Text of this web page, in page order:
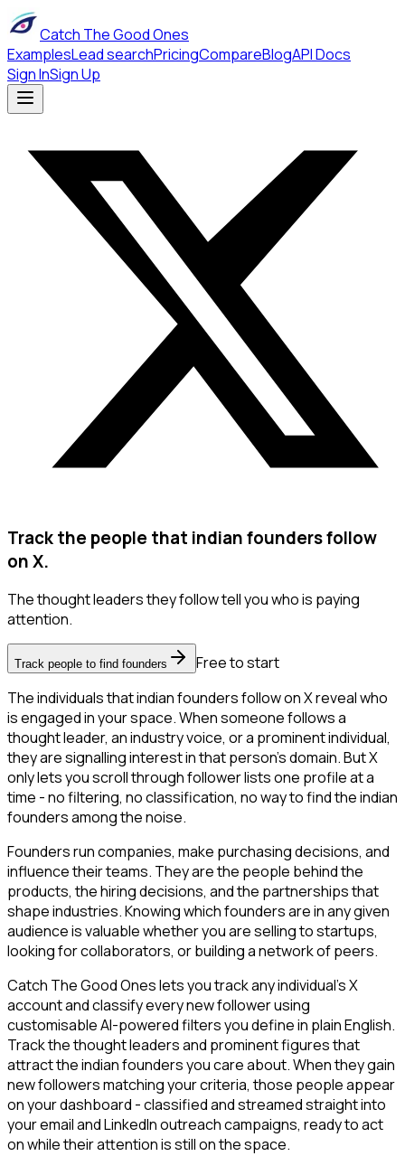
Catch The Good Ones
ExamplesLead searchPricingCompareBlogAPI Docs
Sign InSign Up
Track the people that indian founders follow
on X.
The thought leaders they follow tell you who is paying
attention.
Track people to find founders
Free to start
The individuals that indian founders follow on X reveal who
is engaged in your space. When someone follows a
thought leader, an industry voice, or a prominent individual,
they are signalling interest in that person's domain. But X
only lets you scroll through follower lists one profile at a
time - no filtering, no classification, no way to find the indian
founders among the noise.
Founders run companies, make purchasing decisions, and
influence their teams. They are the people behind the
products, the hiring decisions, and the partnerships that
shape industries. Knowing which founders are in any given
audience is valuable whether you are selling to startups,
looking for collaborators, or building a network of peers.
Catch The Good Ones lets you track any individual's X
account and classify every new follower using
customisable AI-powered filters you define in plain English.
Track the thought leaders and prominent figures that
attract the indian founders you care about. When they gain
new followers matching your criteria, those people appear
on your dashboard - classified and streamed straight into
your email and LinkedIn outreach campaigns, ready to act
on while their attention is still on the space.